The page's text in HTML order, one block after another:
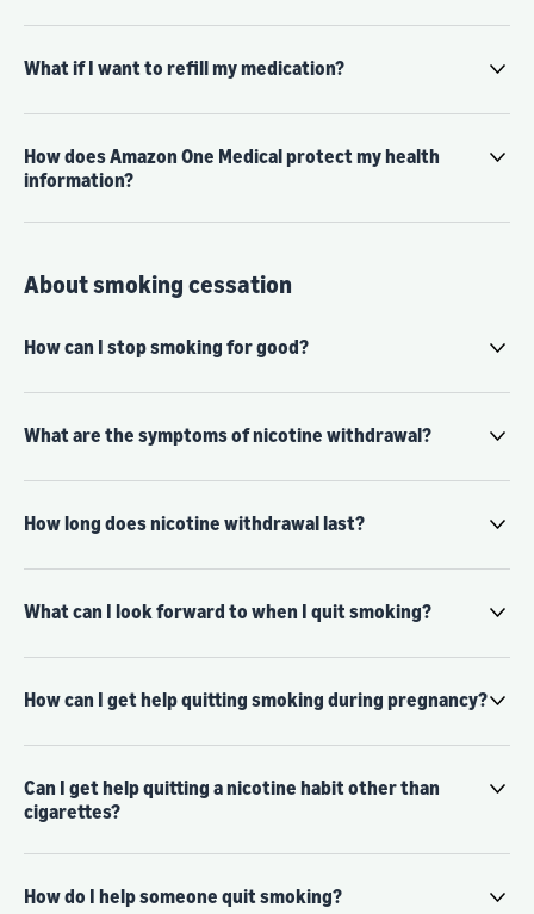
What if I want to refill my medication?
How does Amazon One Medical protect my health
information?
About smoking cessation
How can I stop smoking for good?
What are the symptoms of nicotine withdrawal?
How long does nicotine withdrawal last?
What can I look forward to when I quit smoking?
How can I get help quitting smoking during pregnancy?
Can I get help quitting a nicotine habit other than
cigarettes?
How do I help someone quit smoking?